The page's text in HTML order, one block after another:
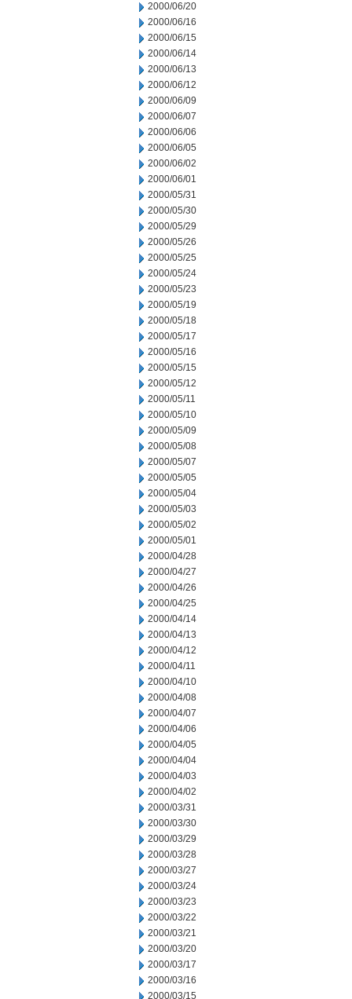
2000/06/20
2000/06/16
2000/06/15
2000/06/14
2000/06/13
2000/06/12
2000/06/09
2000/06/07
2000/06/06
2000/06/05
2000/06/02
2000/06/01
2000/05/31
2000/05/30
2000/05/29
2000/05/26
2000/05/25
2000/05/24
2000/05/23
2000/05/19
2000/05/18
2000/05/17
2000/05/16
2000/05/15
2000/05/12
2000/05/11
2000/05/10
2000/05/09
2000/05/08
2000/05/07
2000/05/05
2000/05/04
2000/05/03
2000/05/02
2000/05/01
2000/04/28
2000/04/27
2000/04/26
2000/04/25
2000/04/14
2000/04/13
2000/04/12
2000/04/11
2000/04/10
2000/04/08
2000/04/07
2000/04/06
2000/04/05
2000/04/04
2000/04/03
2000/04/02
2000/03/31
2000/03/30
2000/03/29
2000/03/28
2000/03/27
2000/03/24
2000/03/23
2000/03/22
2000/03/21
2000/03/20
2000/03/17
2000/03/16
2000/03/15